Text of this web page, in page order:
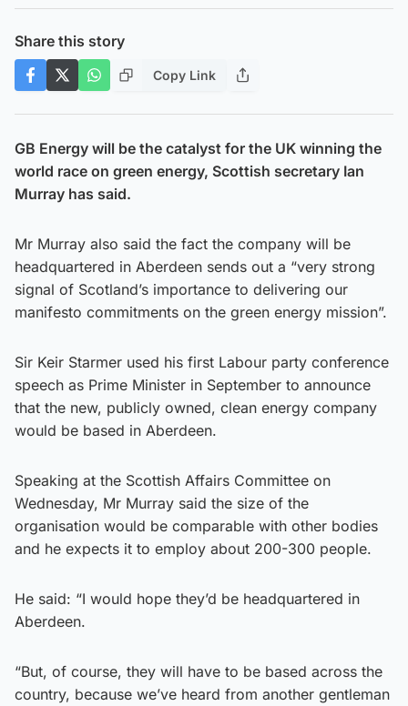
Share this story
Copy Link
GB Energy will be the catalyst for the UK winning the
world race on green energy, Scottish secretary Ian
Murray has said.
Mr Murray also said the fact the company will be
headquartered in Aberdeen sends out a “very strong
signal of Scotland’s importance to delivering our
manifesto commitments on the green energy mission”.
Sir Keir Starmer used his first Labour party conference
speech as Prime Minister in September to announce
that the new, publicly owned, clean energy company
would be based in Aberdeen.
Speaking at the Scottish Affairs Committee on
Wednesday, Mr Murray said the size of the
organisation would be comparable with other bodies
and he expects it to employ about 200-300 people.
He said: “I would hope they’d be headquartered in
Aberdeen.
“But, of course, they will have to be based across the
country, because we’ve heard from another gentleman